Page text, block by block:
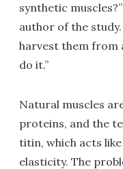
synthetic
author of the
harvest them from
do it.”
Natural muscles
proteins, and the
titin, which acts
elasticity. The